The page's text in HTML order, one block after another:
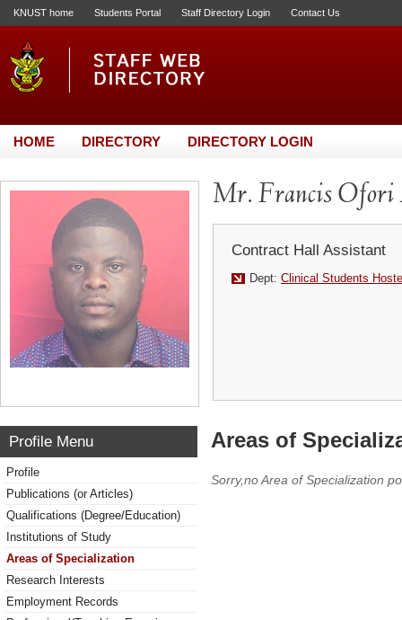
KNUST home Students Portal Staff Directory Login Contact Us
HOME DIRECTORY DIRECTORY LOGIN
Mr. Francis Ofori
Contract Hall Assistant
Dept: Clinical Students
Profile Menu
Profile
Publications (or Articles)
Qualifications (Degree/Education)
Institutions of Study
Areas of Specialization
Research Interests
Employment Records
Areas of
Sorry,no Area of Specialization